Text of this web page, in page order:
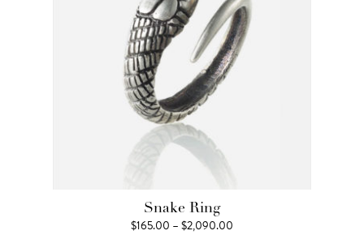
Snake Ring
$165.00 –$2,090.00